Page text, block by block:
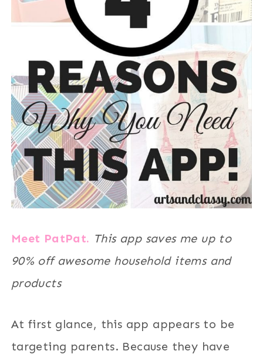
Meet PatPat. This app saves me up to
90% off awesome household items and
products
At first glance, this app appears to be
targeting parents. Because they have